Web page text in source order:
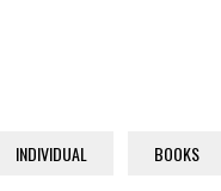
INDIVIDUAL BOOKS